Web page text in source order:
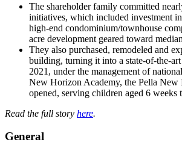
The shareholder family committed
initiatives, which included investment
high-end condominium/townhouse
acre development geared toward
They also purchased, remodeled and
building, turning it into a state-of-the-
2021, under the management of
New Horizon Academy, the Pella New
opened, serving children aged 6 weeks
Read the full story here.
General